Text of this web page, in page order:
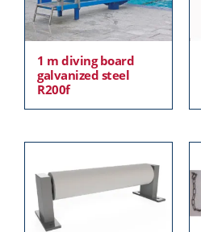
1 m diving board
galvanized steel
R200f